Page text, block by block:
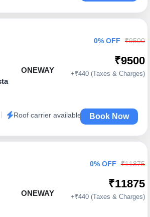
ONEWAY
| Roof carrier available
0% OFF ₹9500
₹9500
+₹440 (Taxes & Charges)
Book Now
ONEWAY
0% OFF ₹11875
₹11875
+₹440 (Taxes & Charges)